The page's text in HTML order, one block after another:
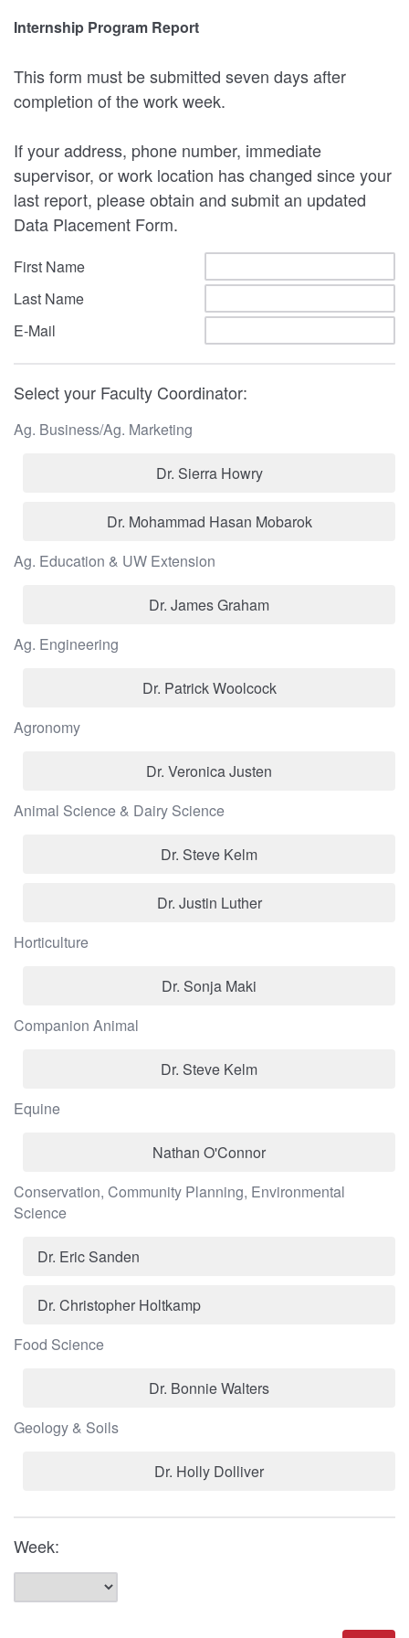
Internship Program Report
This form must be submitted seven days after
completion of the work week.
If your address, phone number, immediate
supervisor, or work location has changed since your
last report, please obtain and submit an updated
Data Placement Form.
First Name
Last Name
E-Mail
Select your Faculty Coordinator:
Ag. Business/Ag. Marketing
Dr. Sierra Howry
Dr. Mohammad Hasan Mobarok
Ag. Education & UW Extension
Dr. James Graham
Ag. Engineering
Dr. Patrick Woolcock
Agronomy
Dr. Veronica Justen
Animal Science & Dairy Science
Dr. Steve Kelm
Dr. Justin Luther
Horticulture
Dr. Sonja Maki
Companion Animal
Dr. Steve Kelm
Equine
Nathan O'Connor
Conservation, Community Planning, Environmental
Science
Dr. Eric Sanden
Dr. Christopher Holtkamp
Food Science
Dr. Bonnie Walters
Geology & Soils
Dr. Holly Dolliver
Week: